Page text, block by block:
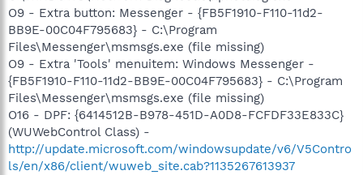
O9 - Extra button: Messenger - {FB5F1910-F110-11d2-
BB9E-00C04F795683} - C:\Program
Files\Messenger\msmsgs.exe (file missing)
O9 - Extra 'Tools' menuitem: Windows Messenger -
{FB5F1910-F110-11d2-BB9E-00C04F795683} - C:\Program
Files\Messenger\msmsgs.exe (file missing)
O16 - DPF: {6414512B-B978-451D-A0D8-FCFDF33E833C}
(WUWebControl Class) -
http://update.microsoft.com/windowsupdate/v6/V5Contro
ls/en/x86/client/wuweb_site.cab?1135267613937